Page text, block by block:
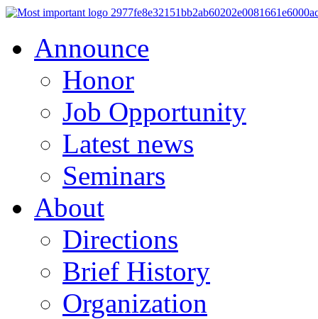
Announce
Honor
Job Opportunity
Latest news
Seminars
About
Directions
Brief History
Organization